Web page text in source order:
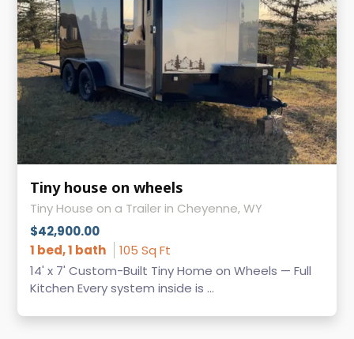
Tiny house on wheels
Tiny House on a Trailer in Cheyenne, WY
$42,900.00
1 bed, 1 bath
105 Sq Ft
14' x 7' Custom-Built Tiny Home on Wheels — Full
Kitchen Every system inside is ...